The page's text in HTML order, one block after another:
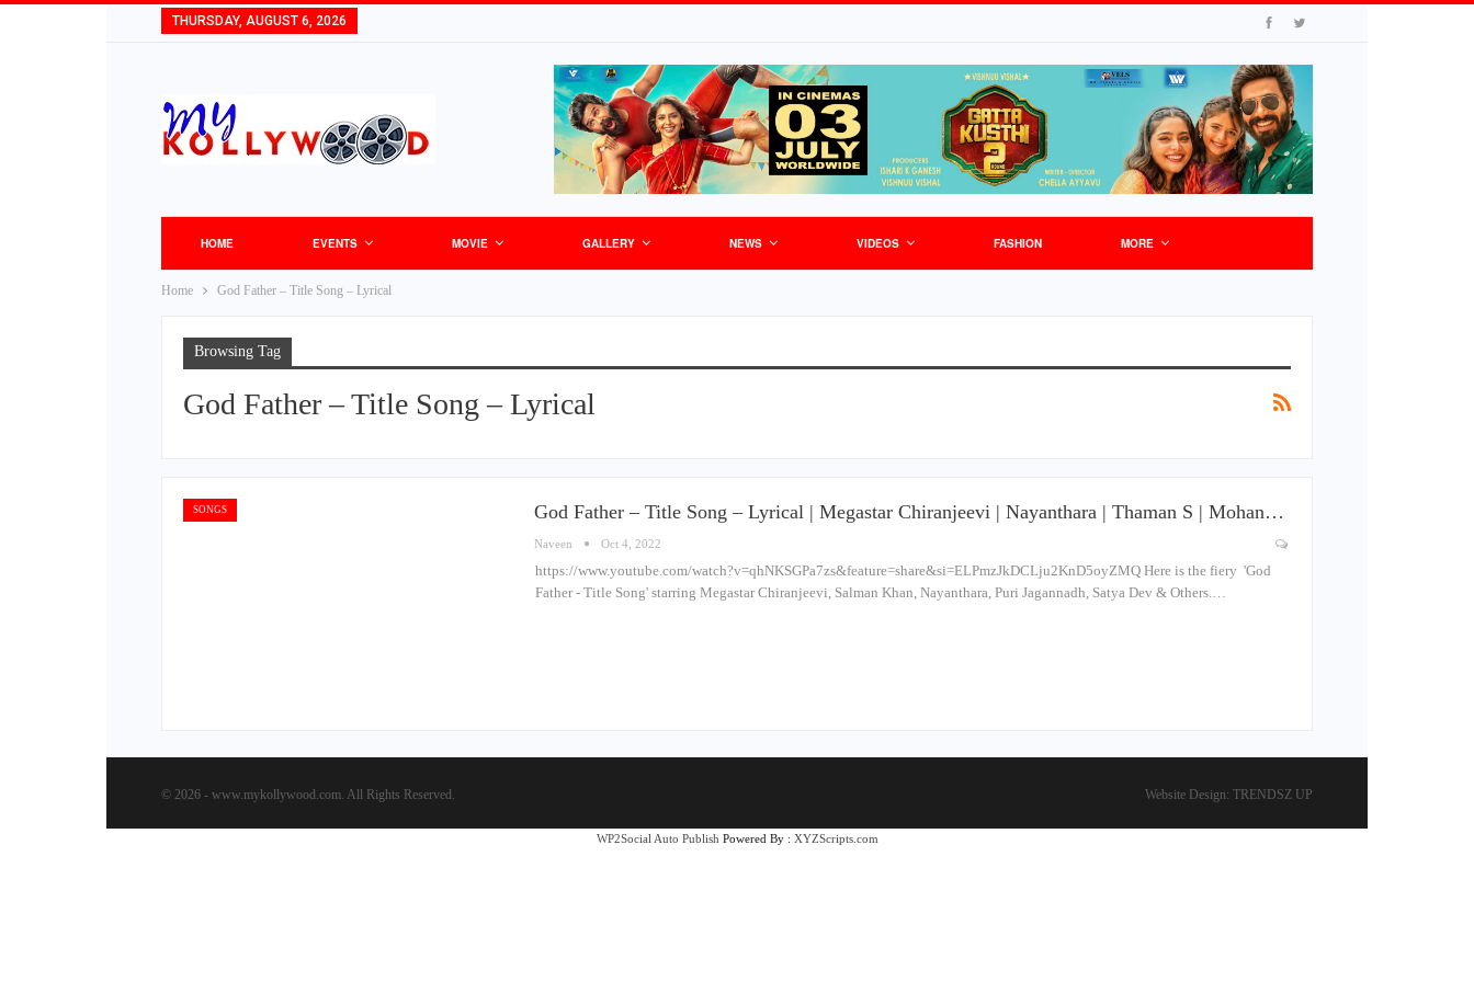
THURSDAY, AUGUST 6, 2026
HOME EVENTS MOVIE GALLERY NEWS VIDEOS FASHION MORE
Home God Father – Title Song – Lyrical
Browsing Tag
God Father – Title Song – Lyrical
SONGS God Father – Title Song – Lyrical | Megastar Chiranjeevi | Nayanthara | Thaman S | Mohan…
Naveen Oct 4, 2022
https://www.youtube.com/watch?v=qhNKSGPa7zs&feature=share&si=ELPmzJkDCLju2KnD5oyZMQ Here is the fiery 'God
Father - Title Song' starring Megastar Chiranjeevi, Salman Khan, Nayanthara, Puri Jagannadh, Satya Dev & Others.…
© 2026 - www.mykollywood.com. All Rights Reserved. Website Design: TRENDSZ UP
WP2Social Auto Publish Powered By : XYZScripts.com